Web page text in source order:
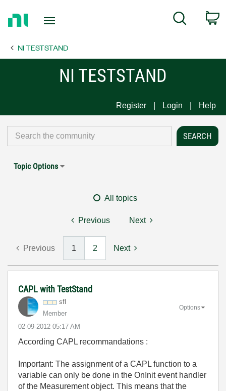
Page
Search
NI TESTSTAND
NI TESTSTAND
Register Login Help
Topic Options
All topics
Previous Next
Previous 1 2 Next
CAPL with TestStand
sfl
Member
‎02-09-2012 05:17 AM
Options
According CAPL recommandations :
Important: The assignment of a CAPL function to a
variable can only be done in the OnInit event handler
of the Measurement object. This means that the